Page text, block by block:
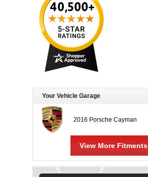
Your Vehicle Garage
2016 Porsche Cayman
View More Fitments